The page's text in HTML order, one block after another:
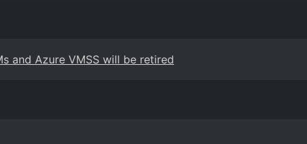
and Azure VMSS will be retired